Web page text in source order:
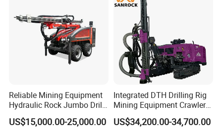
Reliable Mining Equipment
Hydraulic Rock Jumbo Drill
Machine for Tough
Conditions
US$15,000.00-25,000.00
Integrated DTH Drilling Rig
Mining Equipment Crawler
Blasting Drilling Machine
US$34,200.00-34,700.00